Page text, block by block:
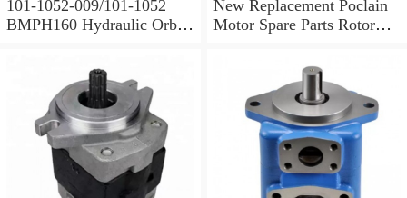
101-1052-009/101-1052
BMPH160 Hydraulic Orbit
New Replacement Poclain
Motor Spare Parts Rotor